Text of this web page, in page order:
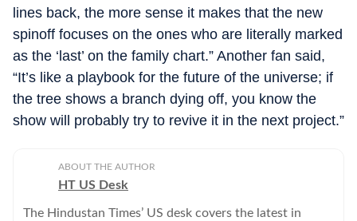
lines back, the more sense it makes that the new
spinoff focuses on the ones who are literally marked
as the ‘last’ on the family chart.” Another fan said,
“It’s like a playbook for the future of the universe; if
the tree shows a branch dying off, you know the
show will probably try to revive it in the next project.”
ABOUT THE AUTHOR
HT US Desk
The Hindustan Times’ US desk covers the latest in